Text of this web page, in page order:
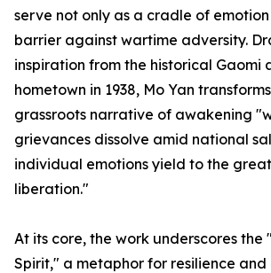
serve not only as a cradle of
barrier against wartime adversity.
inspiration from the historical Gaomi
hometown in 1938, Mo Yan
grassroots narrative of awakening
grievances dissolve amid national
individual emotions yield to the
liberation."
At its core, the work underscores the
Spirit," a metaphor for resilience